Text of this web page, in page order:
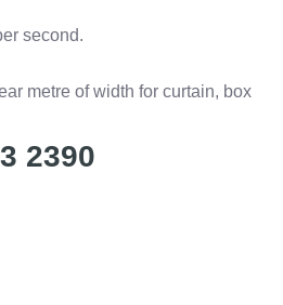
second.
metre of width for curtain, box
2390